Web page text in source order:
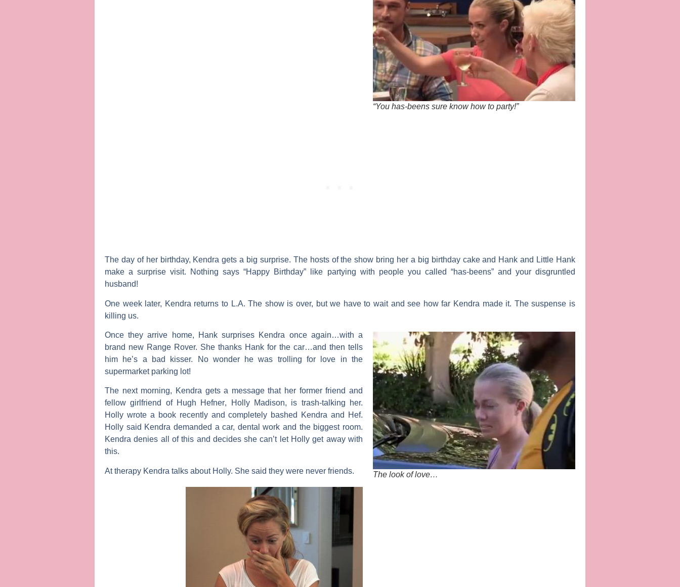
“You has-beens sure know how to party!”
The day of her birthday, Kendra gets a big surprise. The hosts of the show bring her a big birthday cake and Hank and Little Hank
make a surprise visit. Nothing says “Happy Birthday” like partying with people you called “has-beens” and your disgruntled
husband!
One week later, Kendra returns to L.A. The show is over, but we have to wait and see how far Kendra made it. The suspense is
killing us.
The look of love…
Once they arrive home, Hank surprises Kendra once again…with a
brand new Range Rover. She thanks Hank for the car…and then tells
him he’s a bad kisser. No wonder he was trolling for love in the
supermarket parking lot!
The next morning, Kendra gets a message that her former friend and
fellow girlfriend of Hugh Hefner, Holly Madison, is trash-talking her.
Holly wrote a book recently and completely bashed Kendra and Hef.
Holly said Kendra demanded a car, dental work and the biggest room.
Kendra denies all of this and decides she can’t let Holly get away with
this.
At therapy Kendra talks about Holly. She said they were never friends.